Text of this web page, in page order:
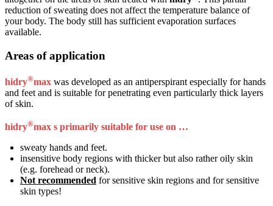
reduction of sweating does not affect the temperature balance of
your body. The body still has sufficient evaporation surfaces
available.
Areas of application
hidry®max was developed as an antiperspirant especially for hands
and feet and is suitable for penetrating even particularly thick layers
of skin.
hidry®max s primarily suitable for use on …
sweaty hands and feet.
insensitive body regions with thicker but also rather oily skin
(e.g. forehead or neck).
Not recommended for sensitive skin regions and for sensitive
skin types!